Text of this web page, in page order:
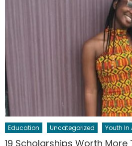
Education Uncategorized Youth In
19 Scholarships Worth